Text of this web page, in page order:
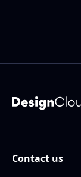
Contact us